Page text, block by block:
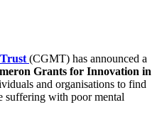
(CGMT) has announced a
Grants for Innovation in
and organisations to find
suffering with poor mental